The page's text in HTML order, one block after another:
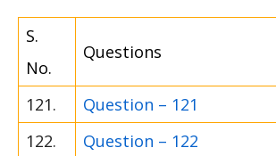
S.
No.
Questions
121.
Question – 121
122.
Question – 122